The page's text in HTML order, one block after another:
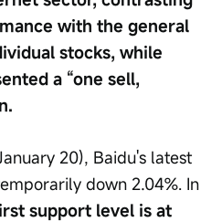
with the general
stocks, while
a “one sell,
20), Baidu's latest
down 2.04%. In
support level is at